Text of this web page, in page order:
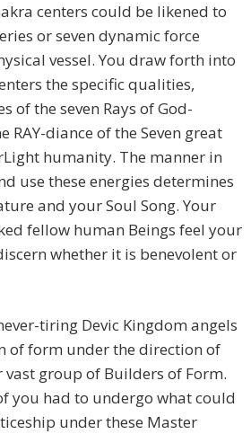
centers could be likened to
or seven dynamic force
vessel. You draw forth into
the specific qualities,
of the seven Rays of God-
RAY-diance of the Seven great
humanity. The manner in
use these energies determines
and your Soul Song. Your
fellow human Beings feel your
whether it is benevolent or
tiring Devic Kingdom angels
of form under the direction of
group of Builders of Form.
you had to undergo what could
under these Master